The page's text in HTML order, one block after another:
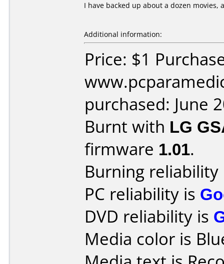
I have backed up about a dozen
Additional information:
Price: $1
purchased: June
Burnt with LG
firmware 1.01.
Burning
PC reliability is
DVD reliability is
Media color is